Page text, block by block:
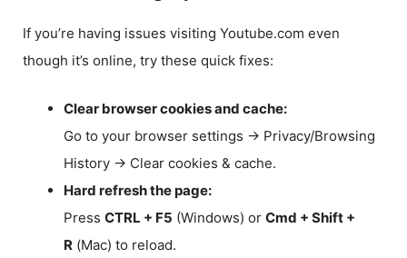
If you’re having issues visiting Youtube.com even
though it’s online, try these quick fixes:
Clear browser cookies and cache:
Go to your browser settings → Privacy/Browsing
History → Clear cookies & cache.
Hard refresh the page:
Press CTRL + F5 (Windows) or Cmd + Shift +
R (Mac) to reload.